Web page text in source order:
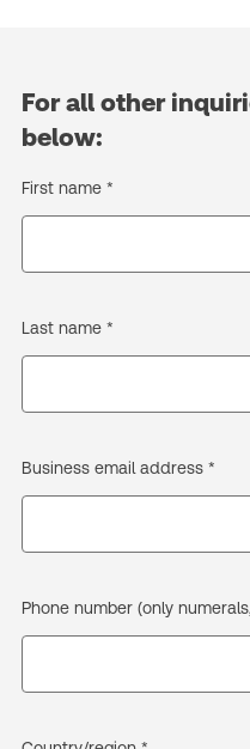
For all other
below:
First name *
Last name *
Business email address *
Phone number (only